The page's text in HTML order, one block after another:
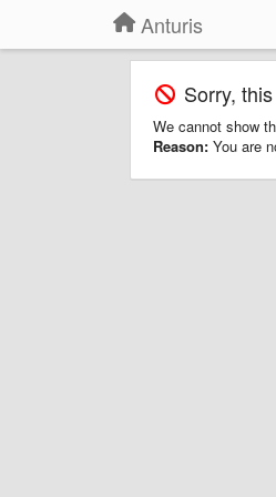
Anturis
Sorry,
We cannot show
Reason: You are